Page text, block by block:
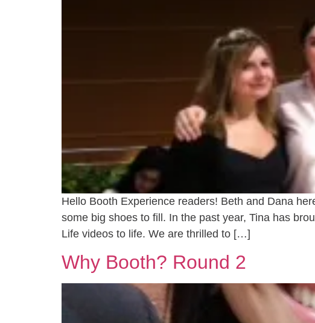
Hello Booth Experience readers! Beth and Dana
some big shoes to fill. In the past year, Tina has
Life videos to life. We are thrilled to […]
Why Booth? Round 2